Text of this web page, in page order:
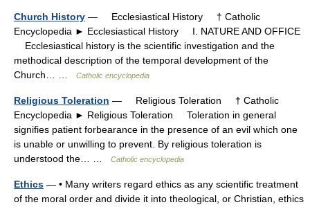
Church History — Ecclesiastical History † Catholic
Encyclopedia ► Ecclesiastical History I. NATURE AND OFFICE
Ecclesiastical history is the scientific investigation and the
methodical description of the temporal development of the
Church… …
Catholic encyclopedia
Religious Toleration — Religious Toleration † Catholic
Encyclopedia ► Religious Toleration Toleration in general
signifies patient forbearance in the presence of an evil which one
is unable or unwilling to prevent. By religious toleration is
understood the… …
Catholic encyclopedia
Ethics — • Many writers regard ethics as any scientific treatment
of the moral order and divide it into theological, or Christian, ethics